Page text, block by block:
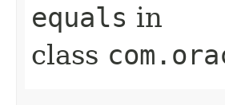
equals in
class